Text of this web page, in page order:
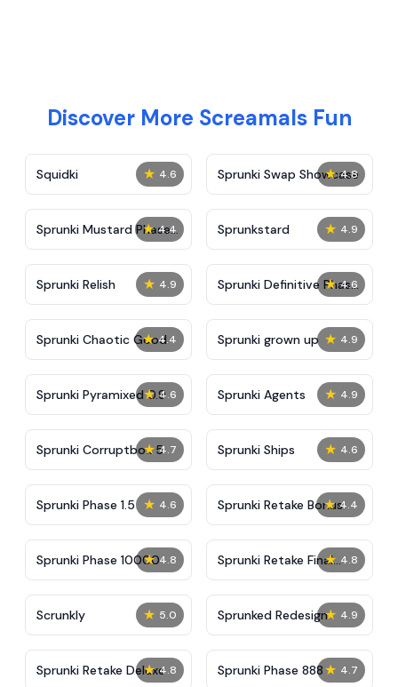
Discover More Screamals Fun
★ 4.6
Squidki ★ 4.8
Sprunki Swap Showcase
★ 4.4
Sprunki Mustard Phase
2
★ 4.9
Sprunkstard
★ 4.9
Sprunki Relish ★ 4.6
Sprunki Definitive Phase
7
★ 4.4
Sprunki Chaotic Good ★ 4.9
Sprunki grown up
★ 4.6
Sprunki Pyramixed 0.9 ★ 4.9
Sprunki Agents
★ 4.7
Sprunki Corruptbox 5 ★ 4.6
Sprunki Ships
★ 4.6
Sprunki Phase 1.5 ★ 4.4
Sprunki Retake Bonus
★ 4.8
Sprunki Phase 10000 ★ 4.8
Sprunki Retake Final
Update
★ 5.0
Scrunkly ★ 4.9
Sprunked Redesign
★ 4.8
Sprunki Retake Deluxe ★ 4.7
Sprunki Phase 888